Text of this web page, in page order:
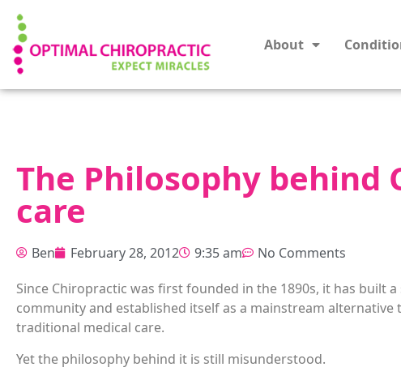
About
The Philosophy behind
care
Ben February 28, 2012 9:35 am
No Comments
Since Chiropractic was first founded in the 1890s, it has built
community and established itself as a mainstream alternative
traditional medical care.
Yet the philosophy behind it is still misunderstood.